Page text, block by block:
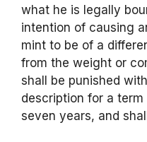
what he is legally
intention of causing
mint to be of a
from the weight or
shall be punished
description for a
seven years, and